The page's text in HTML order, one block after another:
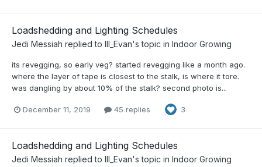
Loadshedding and Lighting Schedules
Jedi Messiah replied to Ill_Evan's topic in Indoor Growing
its revegging, so early veg? started revegging like a month ago.
where the layer of tape is closest to the stalk, is where it tore.
was dangling by about 10% of the stalk? second photo is...
December 11, 2019 45 replies 3
Loadshedding and Lighting Schedules
Jedi Messiah replied to Ill_Evan's topic in Indoor Growing